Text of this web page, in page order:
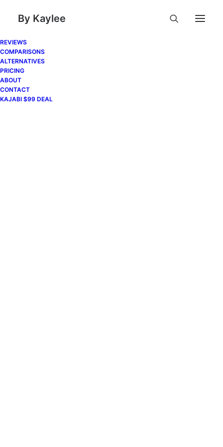
By Kaylee
REVIEWS
COMPARISONS
ALTERNATIVES
PRICING
ABOUT
CONTACT
KAJABI $99 DEAL